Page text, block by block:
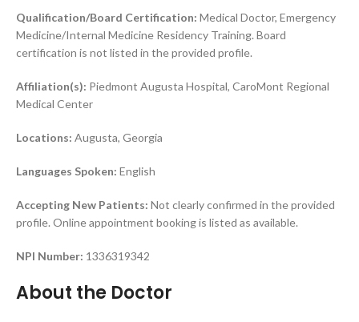
Qualification/Board Certification: Medical Doctor, Emergency
Medicine/Internal Medicine Residency Training. Board
certification is not listed in the provided profile.
Affiliation(s): Piedmont Augusta Hospital, CaroMont Regional
Medical Center
Locations: Augusta, Georgia
Languages Spoken: English
Accepting New Patients: Not clearly confirmed in the provided
profile. Online appointment booking is listed as available.
NPI Number: 1336319342
About the Doctor